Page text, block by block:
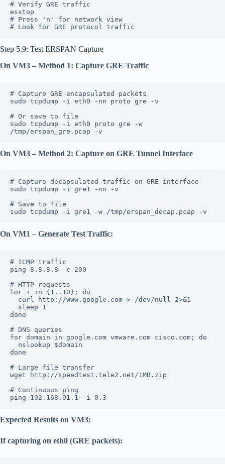
# Verify GRE traffic
esxtop
# Press 'n' for network view
# Look for GRE protocol traffic
Step 5.9: Test ERSPAN Capture
On VM3 – Method 1: Capture GRE Traffic
# Capture GRE-encapsulated packets
sudo tcpdump -i eth0 -nn proto gre -v
# Or save to file
sudo tcpdump -i eth0 proto gre -w
/tmp/erspan_gre.pcap -v
On VM3 – Method 2: Capture on GRE Tunnel Interface
# Capture decapsulated traffic on GRE interface
sudo tcpdump -i gre1 -nn -v
# Save to file
sudo tcpdump -i gre1 -w /tmp/erspan_decap.pcap -v
On VM1 – Generate Test Traffic:
# ICMP traffic
ping 8.8.8.8 -c 200
# HTTP requests
for i in {1..10}; do
  curl http://www.google.com > /dev/null 2>&1
  sleep 1
done
# DNS queries
for domain in google.com vmware.com cisco.com; do
  nslookup $domain
done
# Large file transfer
wget http://speedtest.tele2.net/1MB.zip
# Continuous ping
ping 192.168.91.1 -i 0.3
Expected Results on VM3:
If capturing on eth0 (GRE packets):